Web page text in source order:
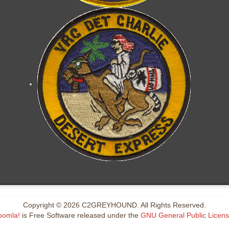
Copyright © 2026 C2GREYHOUND. All Rights Reserved.
is Free Software released under the GNU General Public